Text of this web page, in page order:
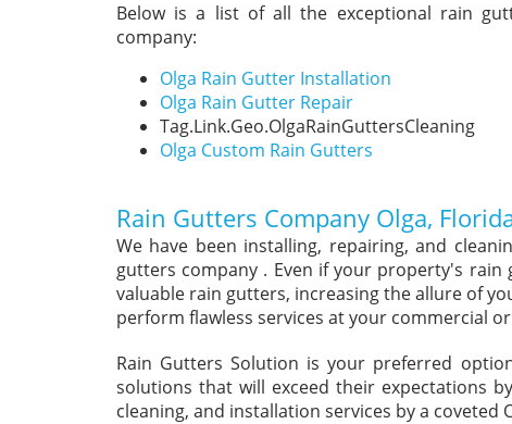
Below is a list of all the exceptional rain
company:
Olga Rain Gutter Installation
Olga Rain Gutter Repair
Tag.Link.Geo.OlgaRainGuttersCleaning
Olga Custom Rain Gutters
Rain Gutters Company Olga,
We have been installing, repairing, and
gutters company . Even if your property's
valuable rain gutters, increasing the allure of
perform flawless services at your commercial
Rain Gutters Solution is your preferred
solutions that will exceed their expectations
cleaning, and installation services by a coveted